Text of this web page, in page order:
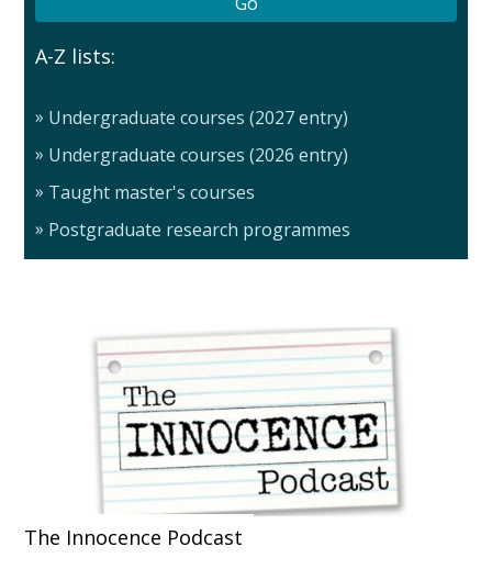
A-Z lists:
Undergraduate courses (2027 entry)
Undergraduate courses (2026 entry)
Taught master's courses
Postgraduate research programmes
The Innocence Podcast